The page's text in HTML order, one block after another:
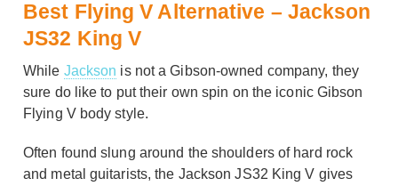
Best Flying V Alternative – Jackson
JS32 King V
While Jackson is not a Gibson-owned company, they
sure do like to put their own spin on the iconic Gibson
Flying V body style.
Often found slung around the shoulders of hard rock
and metal guitarists, the Jackson JS32 King V gives